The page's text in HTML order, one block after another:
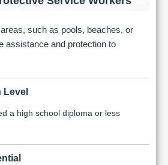
such as pools, beaches, or
assistance and protection to
a high school diploma or less